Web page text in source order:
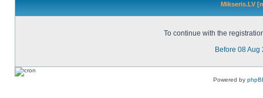
Mikseris.LV
To continue with the
Before 08 Aug
Powered by